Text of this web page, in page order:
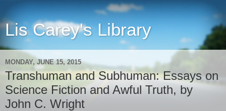
Lis Carey's Library
MONDAY, JUNE 15, 2015
Transhuman and Subhuman: Essays on
Science Fiction and Awful Truth, by
John C. Wright